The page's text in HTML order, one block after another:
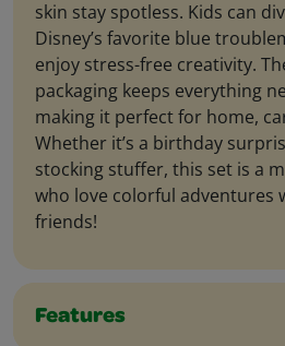
skin stay spotless. Kids can
Disney’s favorite blue
enjoy stress-free creativity.
packaging keeps everything
making it perfect for home,
Whether it’s a birthday
stocking stuffer, this set is a
who love colorful adventures
friends!
Features